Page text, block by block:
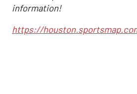
information!
https://